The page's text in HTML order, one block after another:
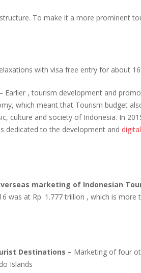
To make it a more prominent
with visa free entry for about
– Earlier , tourism development and
which meant that Tourism budget
culture and society of Indonesia. In
dedicated to the development and
marketing of Indonesian
was at Rp. 1.777 trillion , which is more
Destinations – Marketing of four
Islands